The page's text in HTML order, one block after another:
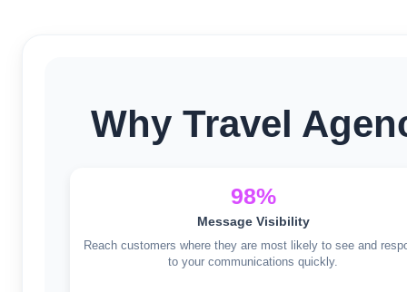
Why Travel
98%
Message Visibility
Reach customers where they are most likely to see and
to your communications quickly.